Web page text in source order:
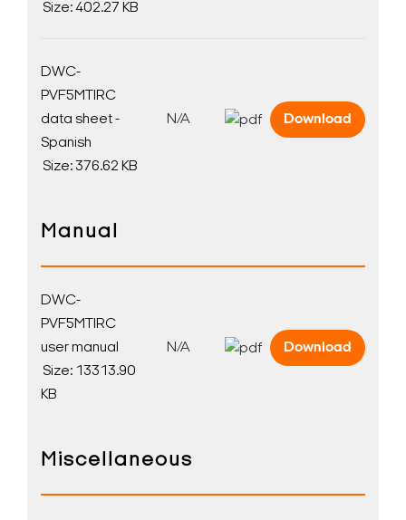
Size: 402.27 KB
DWC-
PVF5MTIRC
data sheet -
Spanish
Size: 376.62 KB
N/A Download
Manual
DWC-
PVF5MTIRC
user manual
Size: 13313.90
KB
N/A Download
Miscellaneous